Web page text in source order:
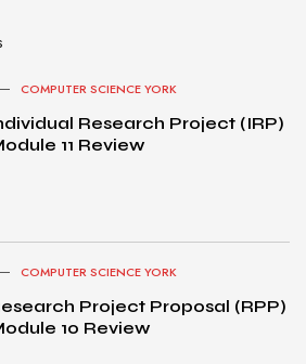
COMPUTER SCIENCE YORK
Research Project (IRP)
11 Review
COMPUTER SCIENCE YORK
Project Proposal (RPP)
10 Review